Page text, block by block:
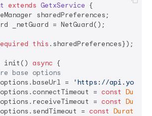
extends GetxService {
sharedPreferences;
_netGuard = NetGuard();
this .sharedPreferences});
init() async {
base options
=
'https://
=
const
=
const
=
const Duration